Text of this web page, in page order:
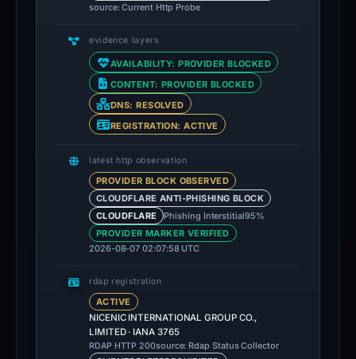
source: Current Http Probe
evidence layers
AVAILABILITY: PROVIDER BLOCKED
CONTENT: PROVIDER BLOCKED
DNS: RESOLVED
REGISTRATION: ACTIVE
latest http observation
PROVIDER BLOCK OBSERVED
CLOUDFLARE ANTI-PHISHING BLOCK
CLOUDFLARE
Phishing Interstitial95%
PROVIDER MARKER VERIFIED
2026-08-07 02:07:58 UTC
rdap registration
ACTIVE
NICENIC INTERNATIONAL GROUP CO.,
LIMITED · IANA 3765
RDAP HTTP 200source: Rdap Status Collector